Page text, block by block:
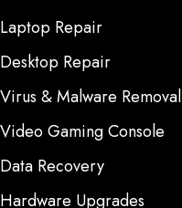
Laptop Repair
Desktop Repair
Virus & Malware Removal
Video Gaming Console
Data Recovery
Hardware Upgrades